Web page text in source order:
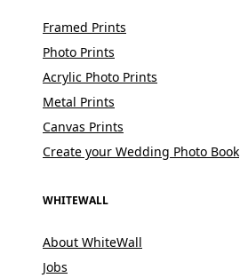
Framed Prints
Photo Prints
Acrylic Photo Prints
Metal Prints
Canvas Prints
Create your Wedding Photo Book
WHITEWALL
About WhiteWall
Jobs